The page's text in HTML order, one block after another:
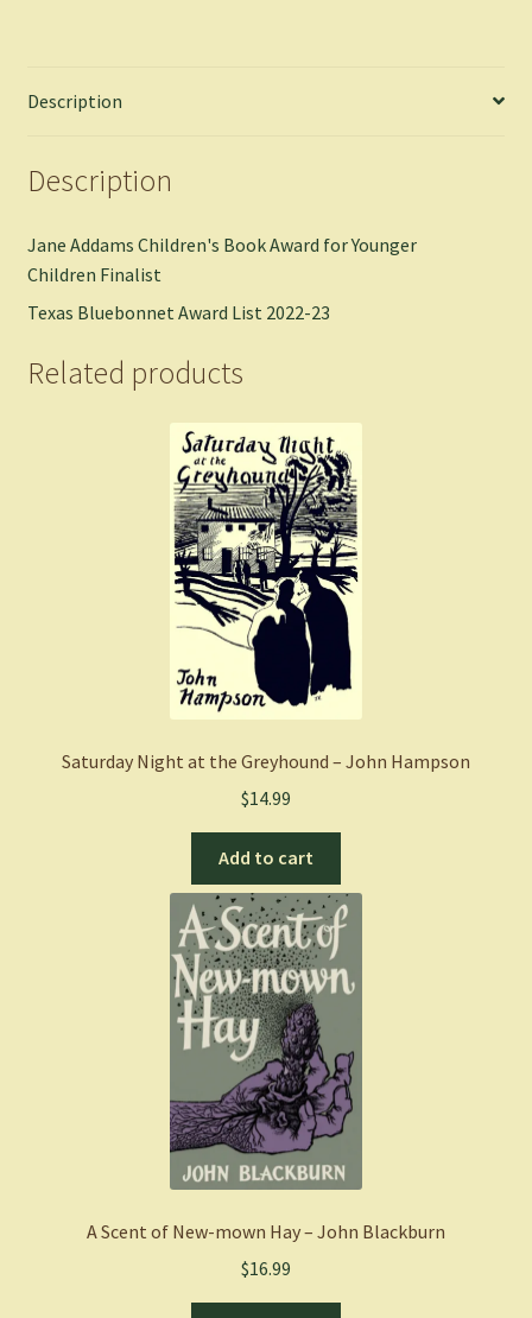
Description
Description
Jane Addams Children's Book Award for Younger
Children Finalist
Texas Bluebonnet Award List 2022-23
Related products
Saturday Night at the Greyhound – John Hampson
$14.99
Add to cart
A Scent of New-mown Hay – John Blackburn
$16.99